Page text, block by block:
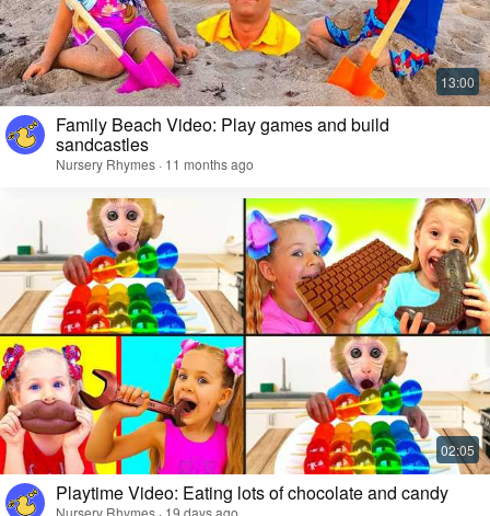
Family Beach Video: Play games and build
sandcastles
Nursery Rhymes · 11 months ago
Playtime Video: Eating lots of chocolate and candy
Nursery Rhymes · 19 days ago